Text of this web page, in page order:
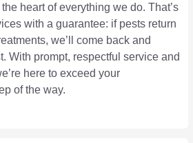
heart of everything we do. That’s
with a guarantee: if pests return
we’ll come back and
With prompt, respectful service and
here to exceed your
of the way.